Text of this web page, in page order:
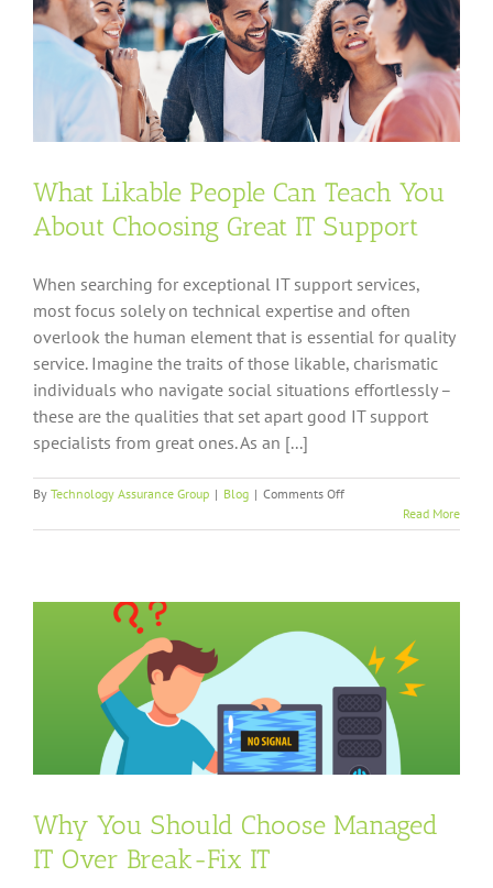
What Likable People Can Teach You
About Choosing Great IT Support
When searching for exceptional IT support services,
most focus solely on technical expertise and often
overlook the human element that is essential for quality
service. Imagine the traits of those likable, charismatic
individuals who navigate social situations effortlessly –
these are the qualities that set apart good IT support
specialists from great ones. As an [...]
By Technology Assurance Group | Blog | Comments Offon
Likable
Choosing
Great
IT
Support
Read More
Why You Should Choose Managed
IT Over Break-Fix IT